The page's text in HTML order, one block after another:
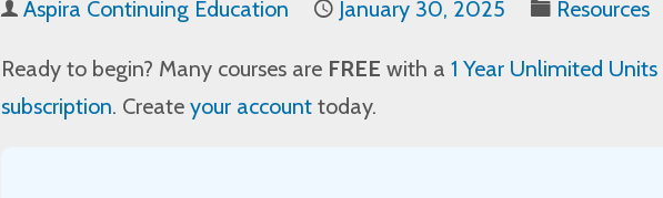
Aspira Continuing Education January 30, 2025 Resources
Ready to begin? Many courses are FREE with a 1 Year Unlimited Units
subscription. Create your account today.